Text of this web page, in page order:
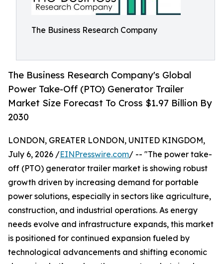
The Business Research Company
The Business Research Company's Global
Power Take-Off (PTO) Generator Trailer
Market Size Forecast To Cross $1.97 Billion By
2030
LONDON, GREATER LONDON, UNITED KINGDOM,
July 6, 2026 /EINPresswire.com/ -- "The power take-
off (PTO) generator trailer market is showing robust
growth driven by increasing demand for portable
power solutions, especially in sectors like agriculture,
construction, and industrial operations. As energy
needs evolve and infrastructure expands, this market
is positioned for continued expansion fueled by
technological advancements and shifting economic